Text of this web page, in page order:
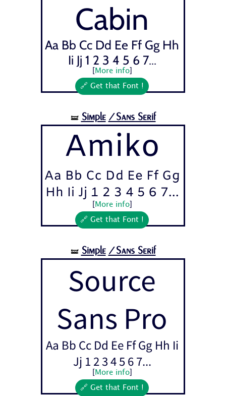
Cabin
Aa Bb Cc Dd Ee Ff Gg Hh
Ii Jj 1 2 3 4 5 6 7...
More info]
🔗 Get that Font !
🝛 Simple /Sans Serif
Amiko
Aa Bb Cc Dd Ee Ff Gg
Hh Ii Jj 1 2 3 4 5 6 7...
More info]
🔗 Get that Font !
🝛 Simple /Sans Serif
Source
Sans Pro
Aa Bb Cc Dd Ee Ff Gg Hh Ii
Jj 1 2 3 4 5 6 7...
More info]
🔗 Get that Font !